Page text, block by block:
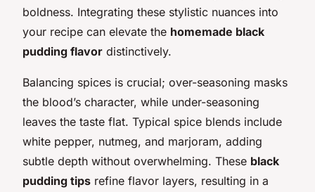
boldness. Integrating these stylistic nuances into
your recipe can elevate the homemade black
pudding flavor distinctively.
Balancing spices is crucial; over-seasoning masks
the blood’s character, while under-seasoning
leaves the taste flat. Typical spice blends include
white pepper, nutmeg, and marjoram, adding
subtle depth without overwhelming. These black
pudding tips refine flavor layers, resulting in a